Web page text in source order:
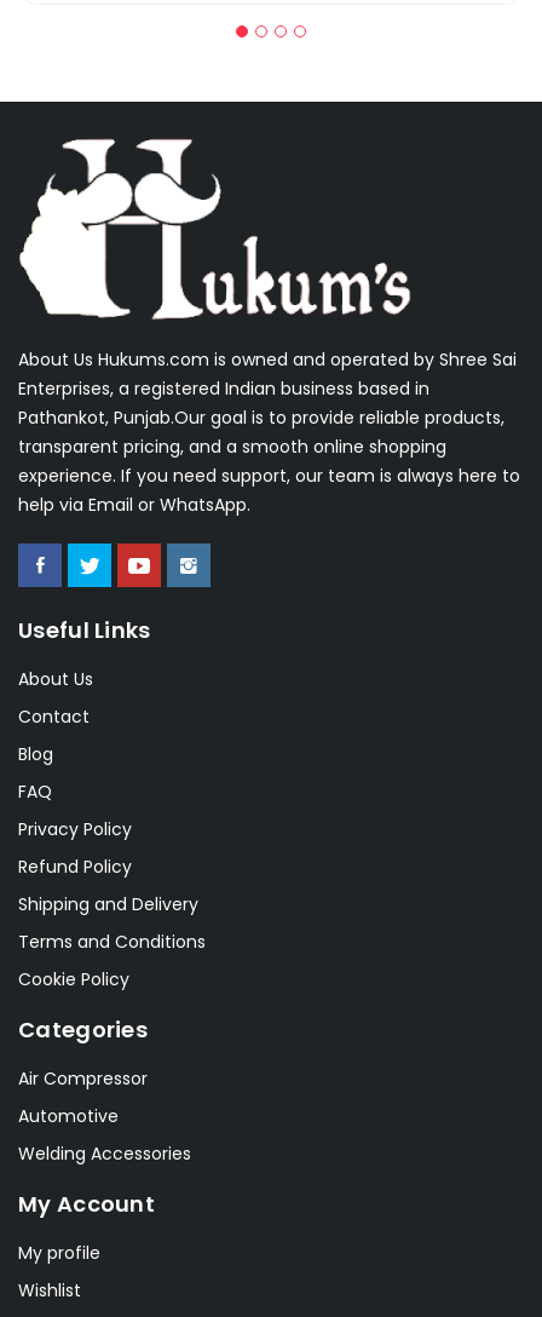
About Us Hukums.com is owned and operated by Shree Sai
Enterprises, a registered Indian business based in
Pathankot, Punjab.Our goal is to provide reliable products,
transparent pricing, and a smooth online shopping
experience. If you need support, our team is always here to
help via Email or WhatsApp.
Useful Links
About Us
Contact
Blog
FAQ
Privacy Policy
Refund Policy
Shipping and Delivery
Terms and Conditions
Cookie Policy
Categories
Air Compressor
Automotive
Welding Accessories
My Account
My profile
Wishlist